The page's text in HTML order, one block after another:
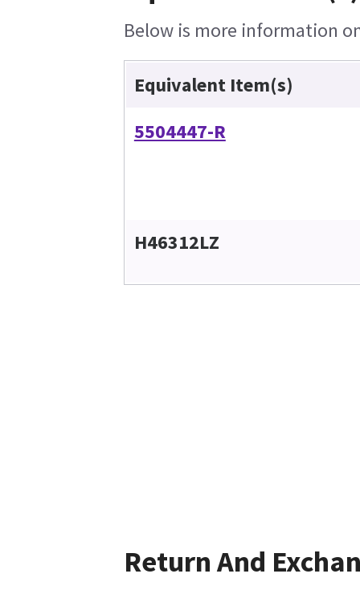
Below is more information
Equivalent Item(s)
5504447-R
H46312LZ
Return And